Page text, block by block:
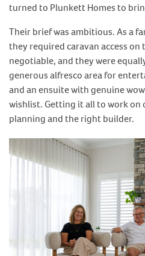
turned to Plunkett Homes to
Their brief was ambitious. As a
they required caravan access
negotiable, and they were
generous alfresco area for
and an ensuite with genuine
wishlist. Getting it all to work on
planning and the right builder.